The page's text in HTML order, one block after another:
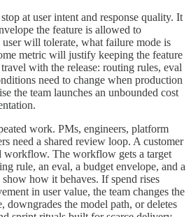
at user intent and response quality. It
the feature is allowed to
will tolerate, what failure mode is
metric will justify keeping the feature
with the release: routing rules, eval
need to change when production
the team launches an unbounded cost
work. PMs, engineers, platform
need a shared review loop. A customer
workflow. The workflow gets a target
rule, an eval, a budget envelope, and a
how it behaves. If spend rises
in user value, the team changes the
downgrades the model path, or deletes